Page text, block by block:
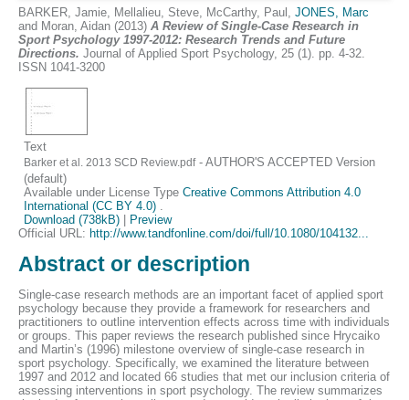
BARKER, Jamie, Mellalieu, Steve, McCarthy, Paul , JONES, Marc
and Moran, Aidan (2013) A Review of Single-Case Research in
Sport Psychology 1997-2012: Research Trends and Future
Directions. Journal of Applied Sport Psychology, 25 (1). pp. 4-32.
ISSN 1041-3200
Text
Barker et al. 2013 SCD Review.pdf- AUTHOR'S ACCEPTED Version
(default)
Available under License TypeCreative Commons Attribution 4.0
International (CC BY 4.0)
Download (738kB)
Preview
Official URL: http://www.tandfonline.com/doi/full/10.1080/104132...
Abstract or description
Single-case research methods are an important facet of applied sport
psychology because they provide a framework for researchers and
practitioners to outline intervention effects across time with individuals
or groups. This paper reviews the research published since Hrycaiko
and Martin’s (1996) milestone overview of single-case research in
sport psychology. Specifically, we examined the literature between
1997 and 2012 and located 66 studies that met our inclusion criteria of
assessing interventions in sport psychology. The review summarizes